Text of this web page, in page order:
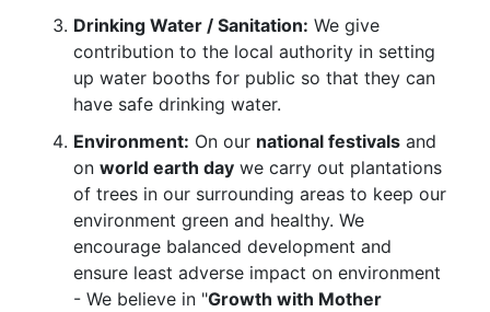
Drinking Water / Sanitation: We give
contribution to the local authority in setting
up water booths for public so that they can
have safe drinking water.
Environment: On our national festivals and
onworld earth day we carry out plantations
of trees in our surrounding areas to keep our
environment green and healthy. We
encourage balanced development and
ensure least adverse impact on environment
- We believe in "Growth with Mother